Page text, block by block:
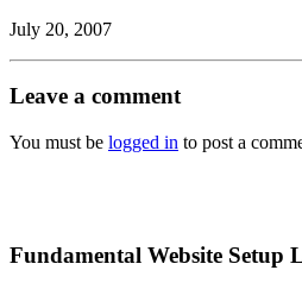
Fundamental Website Setup
July 20, 2007
Leave a comment
You must be logged in to post a